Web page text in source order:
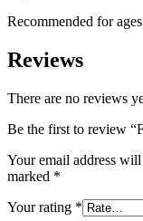
Recommended for
Reviews
There are no reviews
Be the first to review
Your email address
marked *
Your rating *